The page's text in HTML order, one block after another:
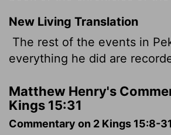
New Living Translation
The rest of the events in
everything he did are
Matthew Henry's
Kings 15:31
Commentary on 2 Kings 15:8-31